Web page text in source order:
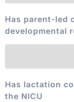
Has parent-led
developmental
Has lactation
the NICU